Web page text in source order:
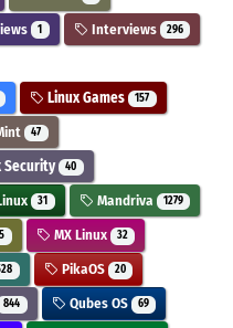
1 Interviews 296
Linux Games 157
47
Security 40
31 Mandriva 1279
MX Linux 32
PikaOS 20
844 Qubes OS 69